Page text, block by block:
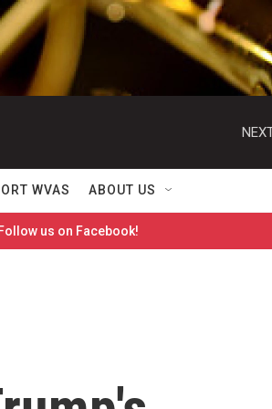
WVAS ABOUT US
Follow us on Facebook!